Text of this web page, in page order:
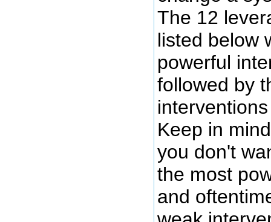
The 12
listed below
powerful
followed by
Keep in
you don't
the most
and